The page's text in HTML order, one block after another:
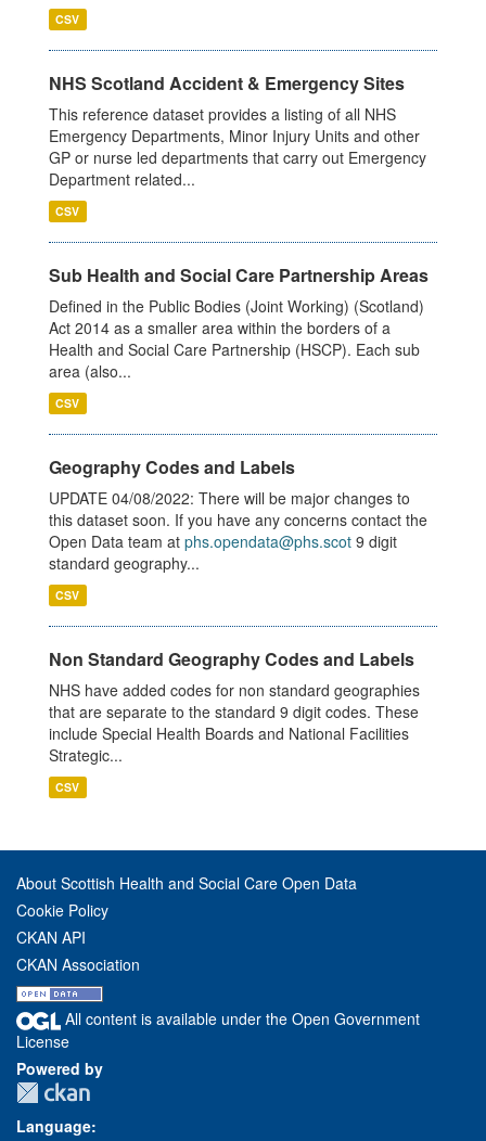
CSV
NHS Scotland Accident & Emergency Sites
This reference dataset provides a listing of all NHS
Emergency Departments, Minor Injury Units and other
GP or nurse led departments that carry out Emergency
Department related...
CSV
Sub Health and Social Care Partnership Areas
Defined in the Public Bodies (Joint Working) (Scotland)
Act 2014 as a smaller area within the borders of a
Health and Social Care Partnership (HSCP). Each sub
area (also...
CSV
Geography Codes and Labels
UPDATE 04/08/2022: There will be major changes to
this dataset soon. If you have any concerns contact the
Open Data team at phs.opendata@phs.scot 9 digit
standard geography...
CSV
Non Standard Geography Codes and Labels
NHS have added codes for non standard geographies
that are separate to the standard 9 digit codes. These
include Special Health Boards and National Facilities
Strategic...
CSV
About Scottish Health and Social Care Open Data
Cookie Policy
CKAN API
CKAN Association
All content is available under the Open Government
License
Powered by
Language